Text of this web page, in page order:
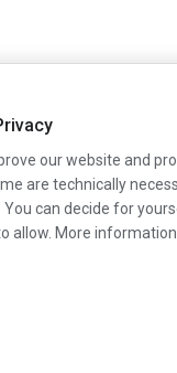
our website and
are technically
can decide for
allow. More